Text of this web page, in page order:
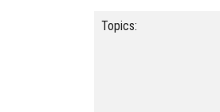
Topics: